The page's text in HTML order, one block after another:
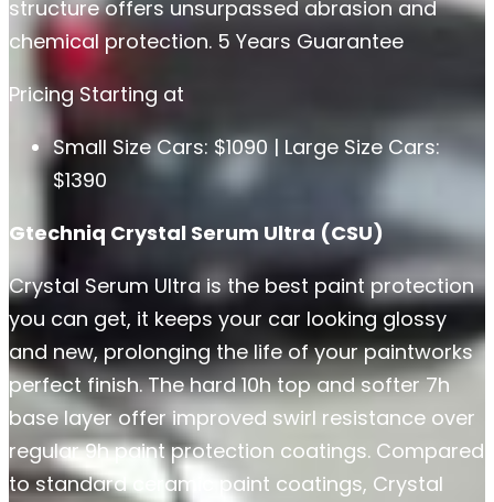
structure offers unsurpassed abrasion and
chemical protection. 5 Years Guarantee
Pricing Starting at
Small Size Cars: $1090 | Large Size Cars:
$1390
Gtechniq Crystal Serum Ultra (CSU)
Crystal Serum Ultra is the best paint protection
you can get, it keeps your car looking glossy
and new, prolonging the life of your paintworks
perfect finish. The hard 10h top and softer 7h
base layer offer improved swirl resistance over
regular 9h paint protection coatings. Compared
to standard ceramic paint coatings, Crystal